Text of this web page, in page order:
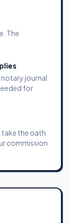
The
journal
for
the oath
commission